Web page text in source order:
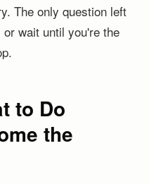
The only question left
wait until you're the
to Do
the